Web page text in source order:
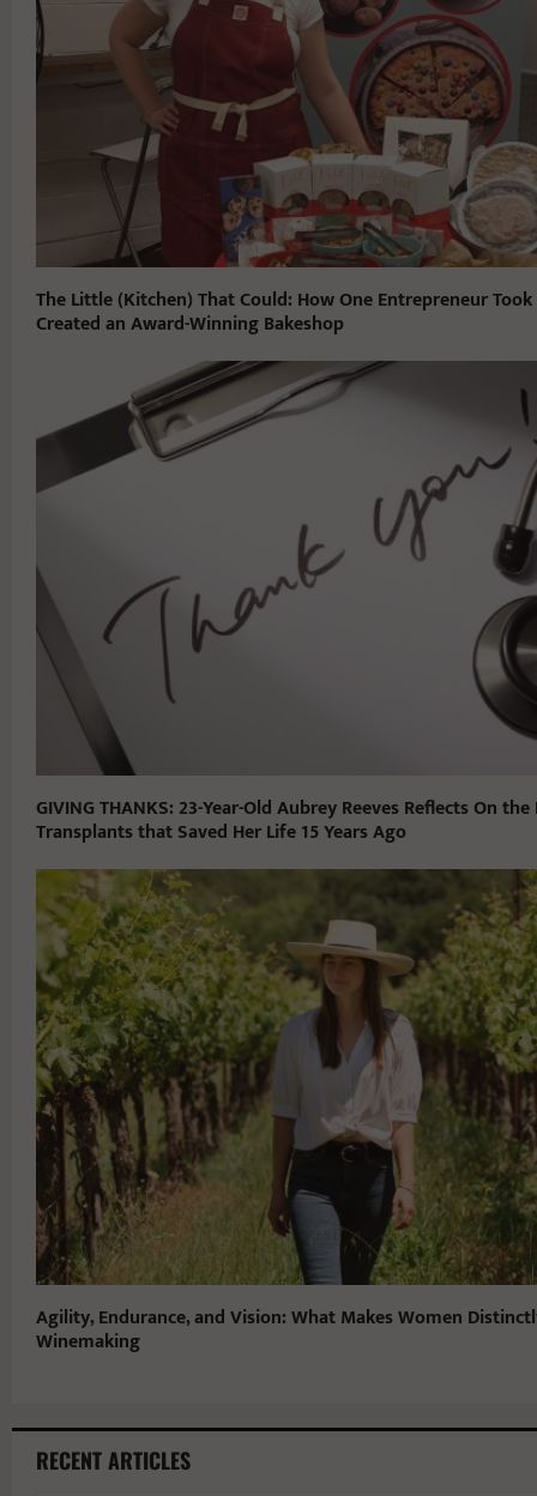
The Little (Kitchen) That Could: How One Entrepreneur Took
Created an Award-Winning Bakeshop
GIVING THANKS: 23-Year-Old Aubrey Reeves Reflects On
Transplants that Saved Her Life 15 Years Ago
Agility, Endurance, and Vision: What Makes Women
Winemaking
RECENT ARTICLES